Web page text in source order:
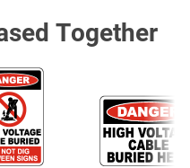
Together